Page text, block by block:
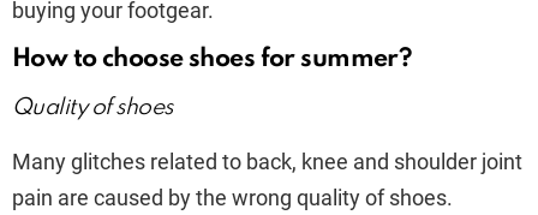
buying your footgear.
How to choose shoes for summer?
Quality of shoes
Many glitches related to back, knee and shoulder joint
pain are caused by the wrong quality of shoes.